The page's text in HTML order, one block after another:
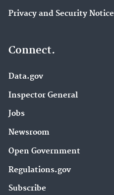
Privacy and Security Notice
Connect.
Data.gov
Inspector General
Jobs
Newsroom
Open Government
Regulations.gov
Subscribe